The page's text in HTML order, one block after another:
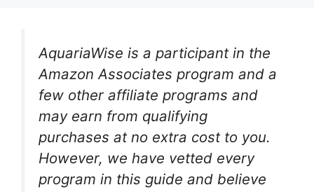
AquariaWise is a participant in the
Amazon Associates program and a
few other affiliate programs and
may earn from qualifying
purchases at no extra cost to you.
However, we have vetted every
program in this guide and believe